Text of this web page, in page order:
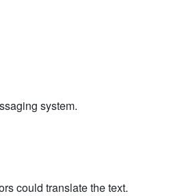
system.
could translate the text.